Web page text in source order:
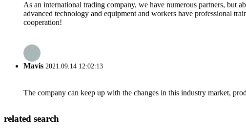
As an international trading company, we have numerous partners, but
advanced technology and equipment and workers have professional
cooperation!
Mavis 2021.09.14 12:02:13
The company can keep up with the changes in this industry market,
related search